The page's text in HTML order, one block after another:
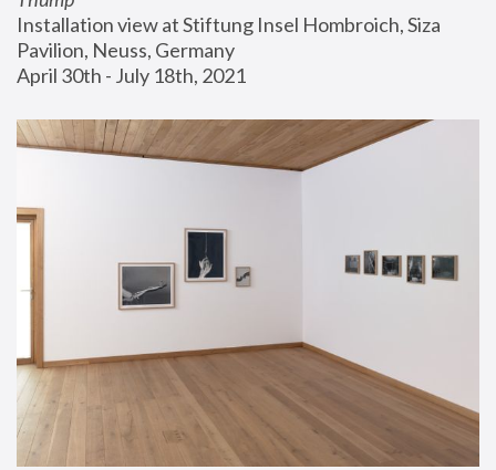
Installation view at Stiftung Insel Hombroich, Siza
Pavilion, Neuss, Germany
April 30th - July 18th, 2021